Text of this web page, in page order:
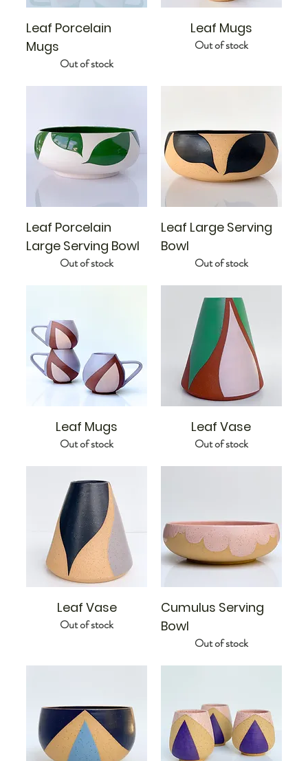
Leaf Porcelain
Mugs
Out of stock
Leaf Mugs
Out of stock
Leaf Porcelain
Large Serving Bowl
Out of stock
Leaf Large Serving
Bowl
Out of stock
Leaf Mugs
Out of stock
Leaf Vase
Out of stock
Leaf Vase
Out of stock
Cumulus Serving
Bowl
Out of stock